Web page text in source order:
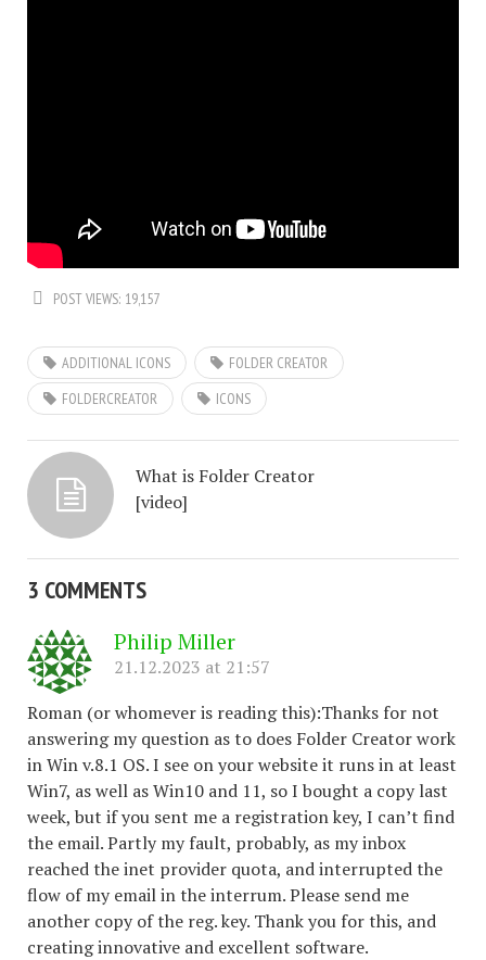
POST VIEWS: 19,157
ADDITIONAL ICONS
FOLDER CREATOR
FOLDERCREATOR
ICONS
What is Folder Creator
[video]
3 COMMENTS
Philip Miller
21.12.2023 at 21:57
Roman (or whomever is reading this):Thanks for not
answering my question as to does Folder Creator work
in Win v.8.1 OS. I see on your website it runs in at least
Win7, as well as Win10 and 11, so I bought a copy last
week, but if you sent me a registration key, I can’t find
the email. Partly my fault, probably, as my inbox
reached the inet provider quota, and interrupted the
flow of my email in the interrum. Please send me
another copy of the reg. key. Thank you for this, and
creating innovative and excellent software.